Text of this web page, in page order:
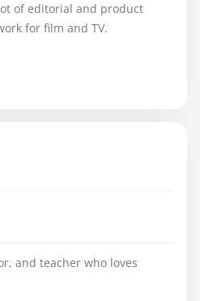
of editorial and product
for film and TV.
and teacher who loves